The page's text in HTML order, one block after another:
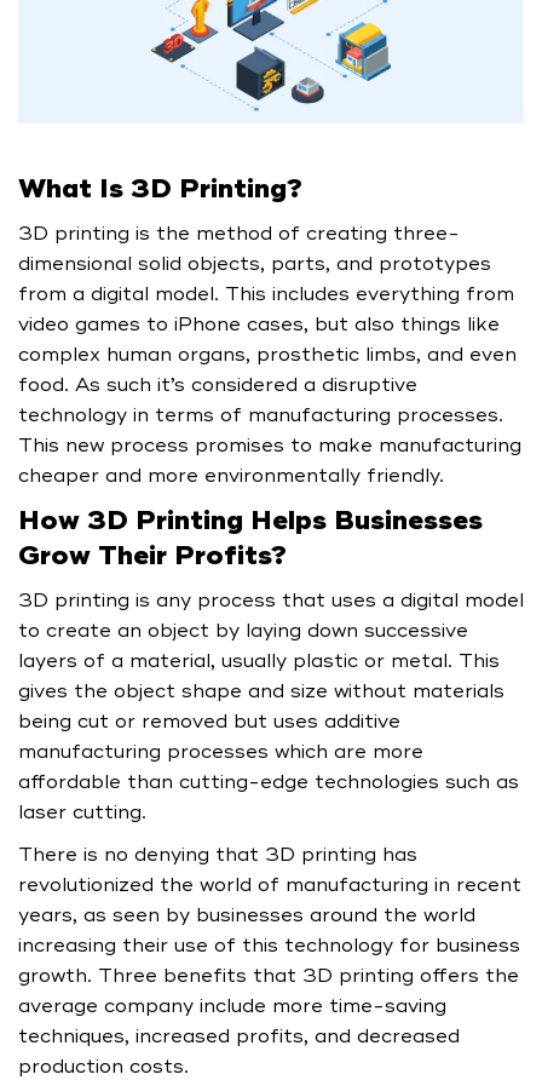
What Is 3D Printing?
3D printing is the method of creating three-
dimensional solid objects, parts, and prototypes
from a digital model. This includes everything from
video games to iPhone cases, but also things like
complex human organs, prosthetic limbs, and even
food. As such it’s considered a disruptive
technology in terms of manufacturing processes.
This new process promises to make manufacturing
cheaper and more environmentally friendly.
How 3D Printing Helps Businesses
Grow Their Profits?
3D printing is any process that uses a digital model
to create an object by laying down successive
layers of a material, usually plastic or metal. This
gives the object shape and size without materials
being cut or removed but uses additive
manufacturing processes which are more
affordable than cutting-edge technologies such as
laser cutting.
There is no denying that 3D printing has
revolutionized the world of manufacturing in recent
years, as seen by businesses around the world
increasing their use of this technology for business
growth. Three benefits that 3D printing offers the
average company include more time-saving
techniques, increased profits, and decreased
production costs.